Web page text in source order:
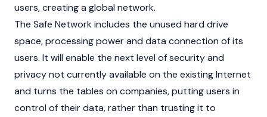
users, creating a global network.
The Safe Network includes the unused hard drive
space, processing power and data connection of its
users. It will enable the next level of security and
privacy not currently available on the existing Internet
and turns the tables on companies, putting users in
control of their data, rather than trusting it to